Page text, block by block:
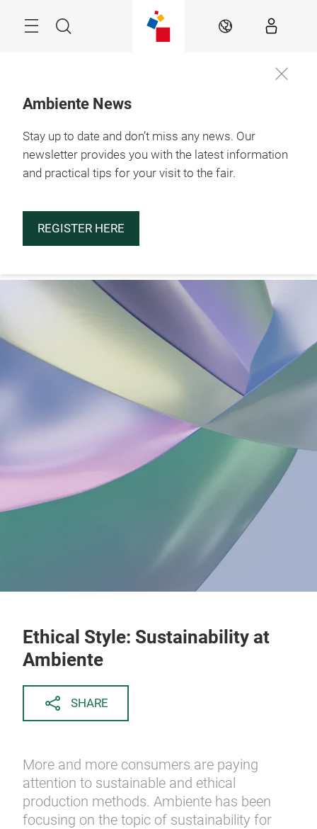
Search EN
Ambiente News
Stay up to date and don’t miss any news. Our
newsletter provides you with the latest information
and practical tips for your visit to the fair.
REGISTER HERE
29.1. – 2.2.2027
Frankfurt am Main
Ethical Style: Sustainability at
Ambiente
SHARE
More and more consumers are paying
attention to sustainable and ethical
production methods. Ambiente has been
focusing on the topic of sustainability for